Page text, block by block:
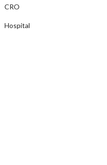
CRO
Hospital